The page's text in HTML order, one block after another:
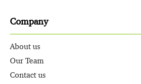
Company
About us
Our Team
Contact us